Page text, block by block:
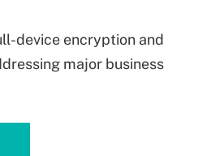
device encryption and
major business